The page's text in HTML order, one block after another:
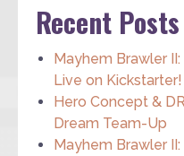
Recent Posts
Mayhem Brawler
Live on Kickstarter!
Hero Concept &
Dream Team-Up
Mayhem Brawler